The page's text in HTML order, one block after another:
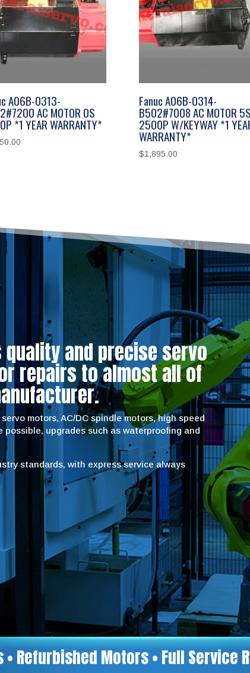
A06B-0313-
AC MOTOR 0S
*1 YEAR WARRANTY*
Fanuc A06B-0314-
B502#7008 AC MOTOR 5S
2500P W/KEYWAY *1
WARRANTY*
$1,895.00
quality and precise servo
repairs to almost all of
motors, AC/DC spindle motors, high speed
upgrades such as waterproofing and
standards, with express service always
Refurbished Motors • Full Service